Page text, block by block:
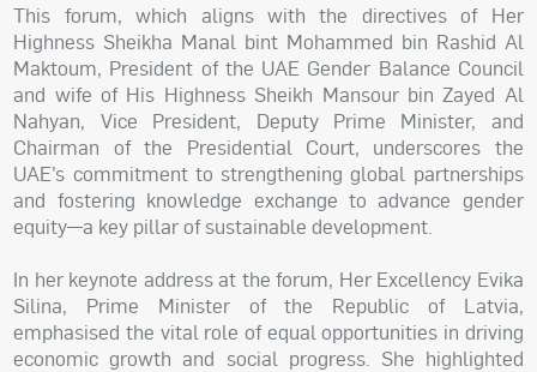
This forum, which aligns with the directives of Her
Highness Sheikha Manal bint Mohammed bin Rashid Al
Maktoum, President of the UAE Gender Balance Council
and wife of His Highness Sheikh Mansour bin Zayed Al
Nahyan, Vice President, Deputy Prime Minister, and
Chairman of the Presidential Court, underscores the
UAE’s commitment to strengthening global partnerships
and fostering knowledge exchange to advance gender
equity—a key pillar of sustainable development.
In her keynote address at the forum, Her Excellency Evika
Silina, Prime Minister of the Republic of Latvia,
emphasised the vital role of equal opportunities in driving
economic growth and social progress. She highlighted